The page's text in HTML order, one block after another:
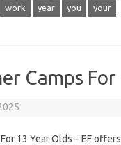
work year you your
Camps
For 13 Year Olds – EF